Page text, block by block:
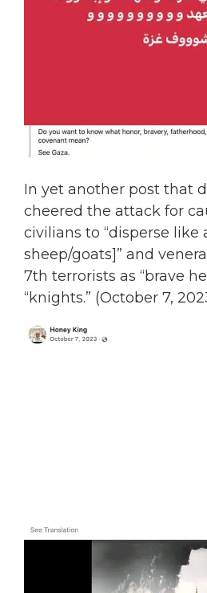
In yet another post that
cheered the attack for
civilians to “disperse like
sheep/goats]” and
7th terrorists as “brave
“knights.” (October 7,